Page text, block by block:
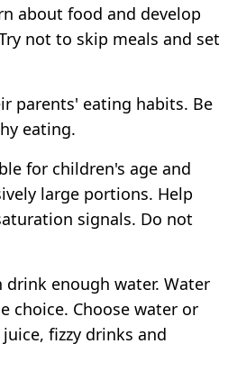
about food and develop
not to skip meals and set
parents' eating habits. Be
eating.
for children's age and
large portions. Help
signals. Do not
enough water. Water
choice. Choose water or
fizzy drinks and